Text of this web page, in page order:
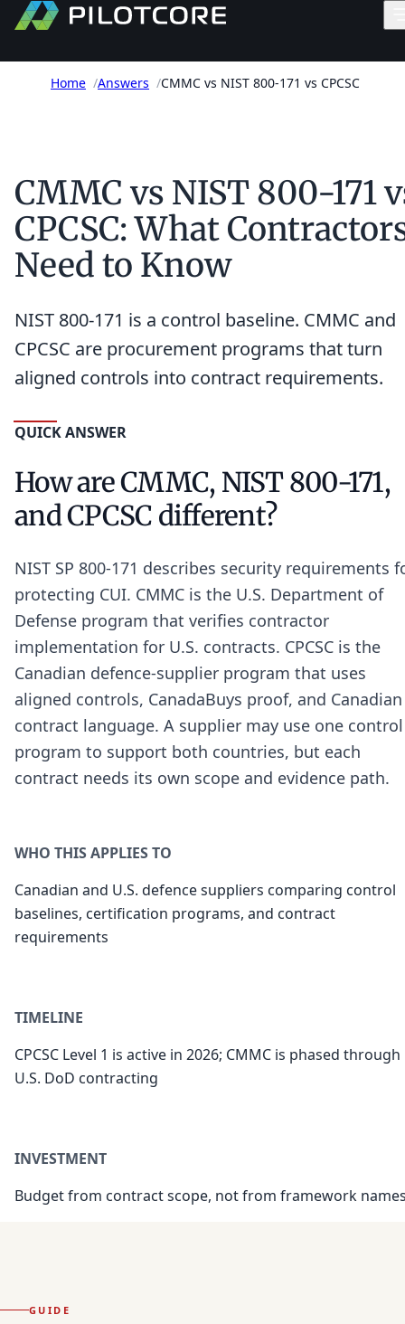
Home /Answers /CMMC vs NIST 800-171 vs CPCSC
CMMC vs NIST 800-171
CPCSC: What
Need to Know
NIST 800-171 is a control baseline. CMMC and
CPCSC are procurement programs that turn
aligned controls into contract requirements.
QUICK ANSWER
How are CMMC, NIST 800-171,
and CPCSC different?
NIST SP 800-171 describes security requirements
protecting CUI. CMMC is the U.S. Department of
Defense program that verifies contractor
implementation for U.S. contracts. CPCSC is the
Canadian defence-supplier program that uses
aligned controls, CanadaBuys proof, and Canadian
contract language. A supplier may use one control
program to support both countries, but each
contract needs its own scope and evidence path.
WHO THIS APPLIES TO
Canadian and U.S. defence suppliers comparing control
baselines, certification programs, and contract
requirements
TIMELINE
CPCSC Level 1 is active in 2026; CMMC is phased through
U.S. DoD contracting
INVESTMENT
Budget from contract scope, not from framework
GUIDE